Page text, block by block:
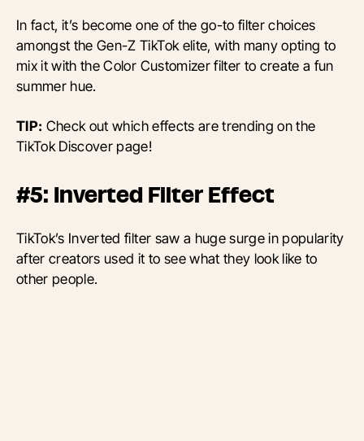
In fact, it’s become one of the go-to filter choices
amongst the Gen-Z TikTok elite, with many opting to
mix it with the Color Customizer filter to create a fun
summer hue.
TIP: Check out which effects are trending on the
TikTok Discover page!
#5: Inverted Filter Effect
TikTok’s Inverted filter saw a huge surge in popularity
after creators used it to see what they look like to
other people.